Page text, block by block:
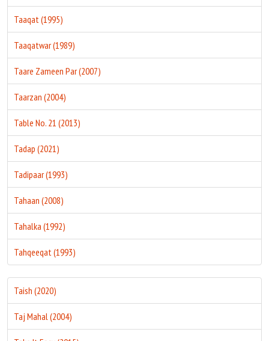
Taaqat (1995)
Taaqatwar (1989)
Taare Zameen Par (2007)
Taarzan (2004)
Table No. 21 (2013)
Tadap (2021)
Tadipaar (1993)
Tahaan (2008)
Tahalka (1992)
Tahqeeqat (1993)
Taish (2020)
Taj Mahal (2004)